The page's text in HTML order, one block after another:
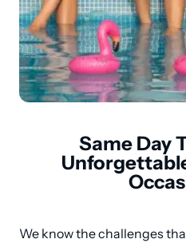
Same Day
We know the challenges